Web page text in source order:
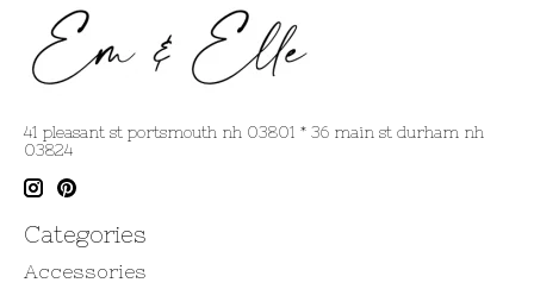
41 pleasant st portsmouth nh 03801 * 36 main st durham nh
03824
Categories
Accessories